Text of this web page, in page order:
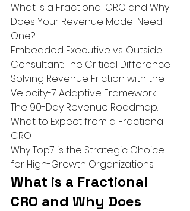
What is a Fractional CRO and Why
Does Your Revenue Model Need
One?
Embedded Executive vs. Outside
Consultant: The Critical Difference
Solving Revenue Friction with the
Velocity-7 Adaptive Framework
The 90-Day Revenue Roadmap:
What to Expect from a Fractional
CRO
Why Top7 is the Strategic Choice
for High-Growth Organizations
What is a Fractional
CRO and Why Does